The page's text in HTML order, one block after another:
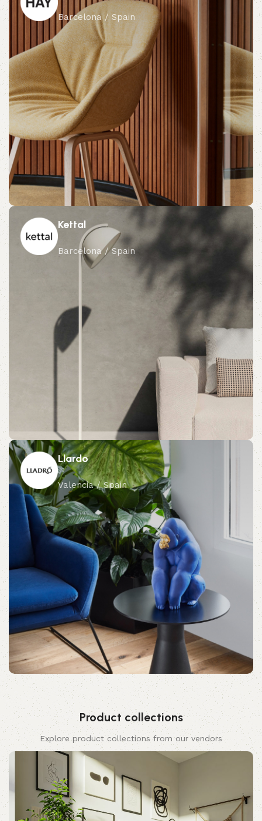
Barcelona / Spain
Kettal
Barcelona / Spain
Llardo
Valencia / Spain
Product collections
Explore product collections from our vendors